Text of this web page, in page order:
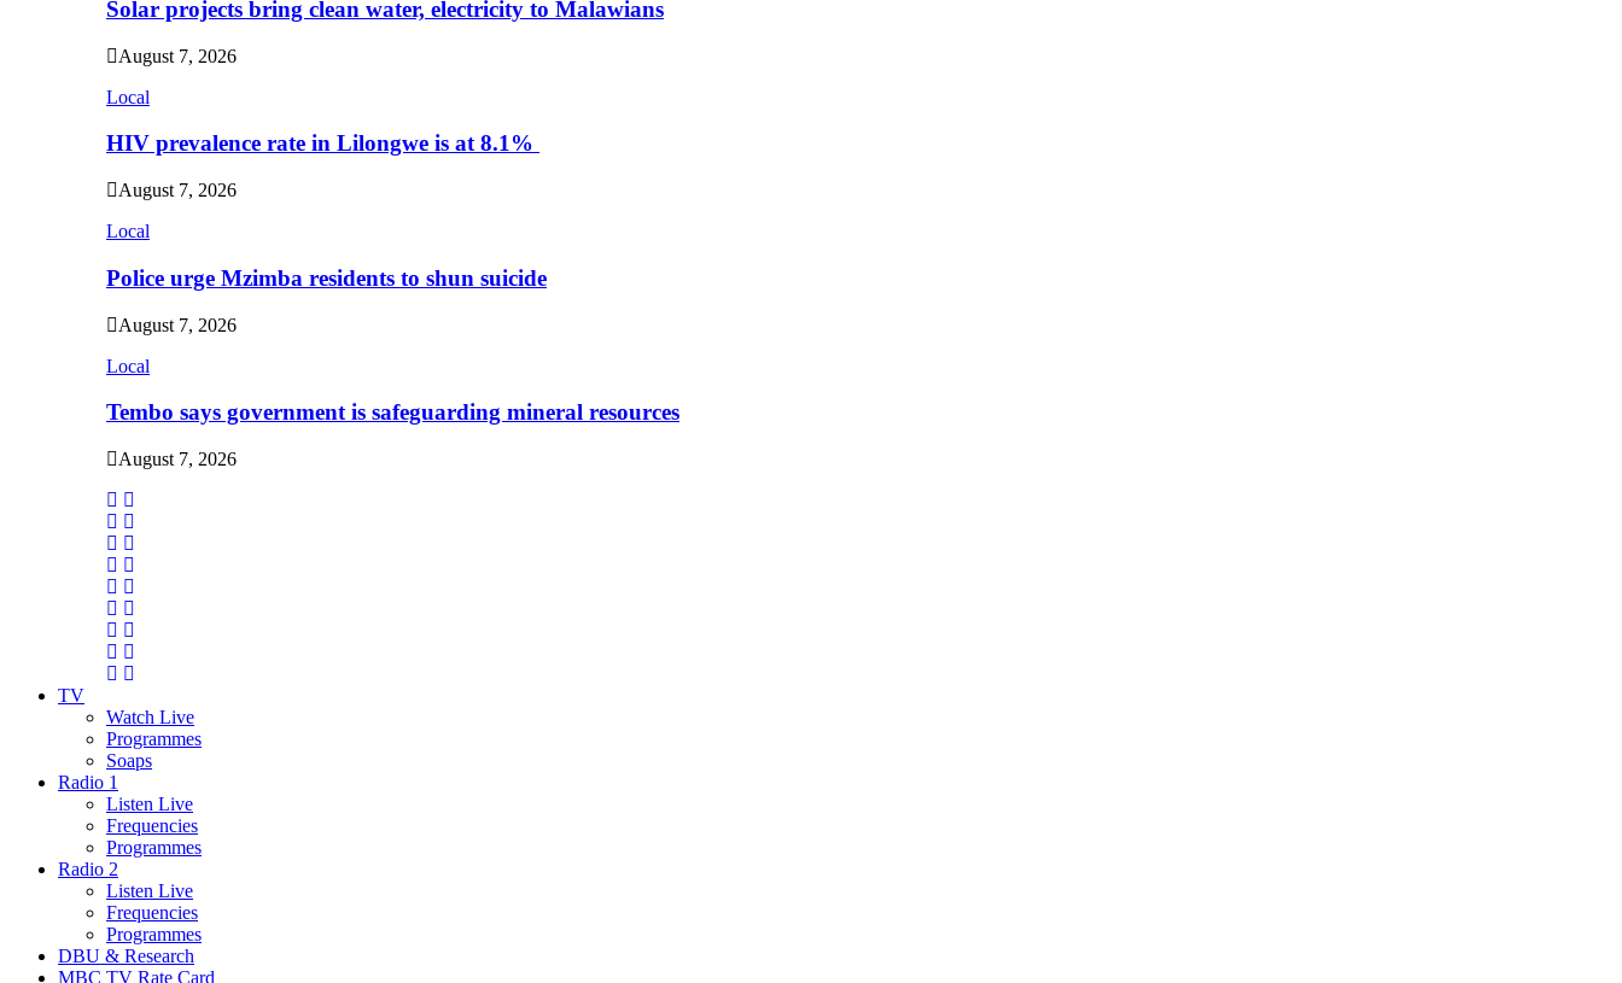
Solar projects bring clean water, electricity to Malawians
August 7, 2026
Local
HIV prevalence rate in Lilongwe is at 8.1%
August 7, 2026
Local
Police urge Mzimba residents to shun suicide
August 7, 2026
Local
Tembo says government is safeguarding mineral resources
August 7, 2026
TV
Watch Live
Programmes
Soaps
Radio 1
Listen Live
Frequencies
Programmes
Radio 2
Listen Live
Frequencies
Programmes
DBU & Research
MBC TV Rate Card